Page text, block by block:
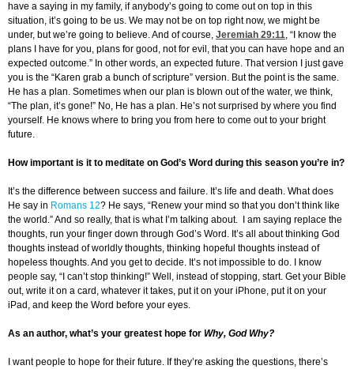
have a saying in my family, if anybody’s going to come out on top in this
situation, it’s going to be us. We may not be on top right now, we might be
under, but we’re going to believe. And of course, Jeremiah 29:11, “I know the
plans I have for you, plans for good, not for evil, that you can have hope and an
expected outcome.” In other words, an expected future. That version I just gave
you is the “Karen grab a bunch of scripture” version. But the point is the same.
He has a plan. Sometimes when our plan is blown out of the water, we think,
“The plan, it’s gone!” No, He has a plan. He’s not surprised by where you find
yourself. He knows where to bring you from here to come out to your bright
future.
How important is it to meditate on God’s Word during this season you’re in?
It’s the difference between success and failure. It’s life and death. What does
He say in Romans 12? He says, “Renew your mind so that you don’t think like
the world.” And so really, that is what I’m talking about. I am saying replace the
thoughts, run your finger down through God’s Word. It’s all about thinking God
thoughts instead of worldly thoughts, thinking hopeful thoughts instead of
hopeless thoughts. And you get to decide. It’s not impossible to do. I know
people say, “I can’t stop thinking!” Well, instead of stopping, start. Get your Bible
out, write it on a card, whatever it takes, put it on your iPhone, put it on your
iPad, and keep the Word before your eyes.
As an author, what’s your greatest hope for Why, God Why?
I want people to hope for their future. If they’re asking the questions, there’s